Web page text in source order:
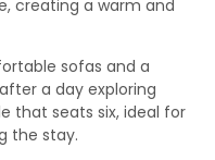
creating a warm and
sofas and a
a day exploring
that seats six, ideal for
the stay.